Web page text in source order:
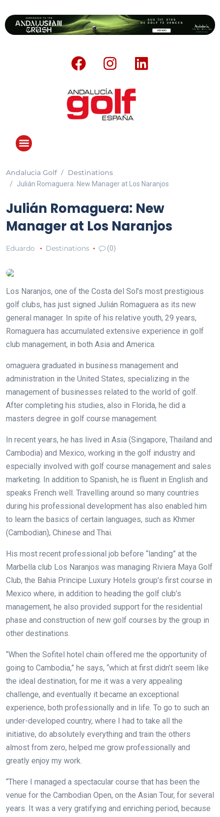
Andalucia Golf Destinations
Julián Romaguera: New Manager at Los Naranjos
Julián Romaguera: New
Manager at Los Naranjos
Eduardo Destinations (0)
Los Naranjos, one of the Costa del Sol’s most prestigious
golf clubs, has just signed Julián Romaguera as its new
general manager. In spite of his relative youth, 29 years,
Romaguera has accumulated extensive experience in golf
club management, in both Asia and America.
omaguera graduated in business management and
administration in the United States, specializing in the
management of businesses related to the world of golf.
After completing his studies, also in Florida, he did a
masters degree in golf course management.
In recent years, he has lived in Asia (Singapore, Thailand and
Cambodia) and Mexico, working in the golf industry and
especially involved with golf course management and sales
marketing. In addition to Spanish, he is fluent in English and
speaks French well. Travelling around so many countries
during his professional development has also enabled him
to learn the basics of certain languages, such as Khmer
(Cambodian), Chinese and Thai.
His most recent professional job before “landing” at the
Marbella club Los Naranjos was managing Riviera Maya Golf
Club, the Bahia Principe Luxury Hotels group’s first course in
Mexico where, in addition to heading the golf club’s
management, he also provided support for the residential
phase and construction of new golf courses by the group in
other destinations.
“When the Sofitel hotel chain offered me the opportunity of
going to Cambodia,” he says, “which at first didn’t seem like
the ideal destination, for me it was a very appealing
challenge, and eventually it became an exceptional
experience, both professionally and in life. To go to such an
under-developed country, where I had to take all the
initiative, do absolutely everything and train the others
almost from zero, helped me grow professionally and
greatly enjoy my work.
“There I managed a spectacular course that has been the
venue for the Cambodian Open, on the Asian Tour, for several
years. It was a very gratifying and enriching period, because